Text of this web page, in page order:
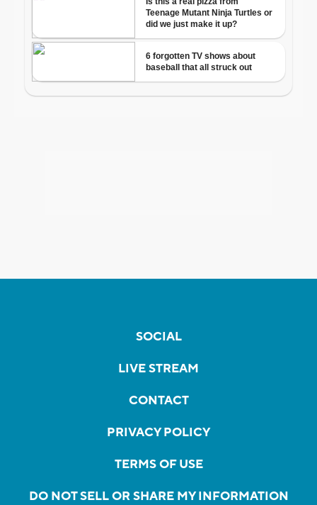
SOCIAL
LIVE STREAM
CONTACT
PRIVACY POLICY
TERMS OF USE
DO NOT SELL OR SHARE MY INFORMATION